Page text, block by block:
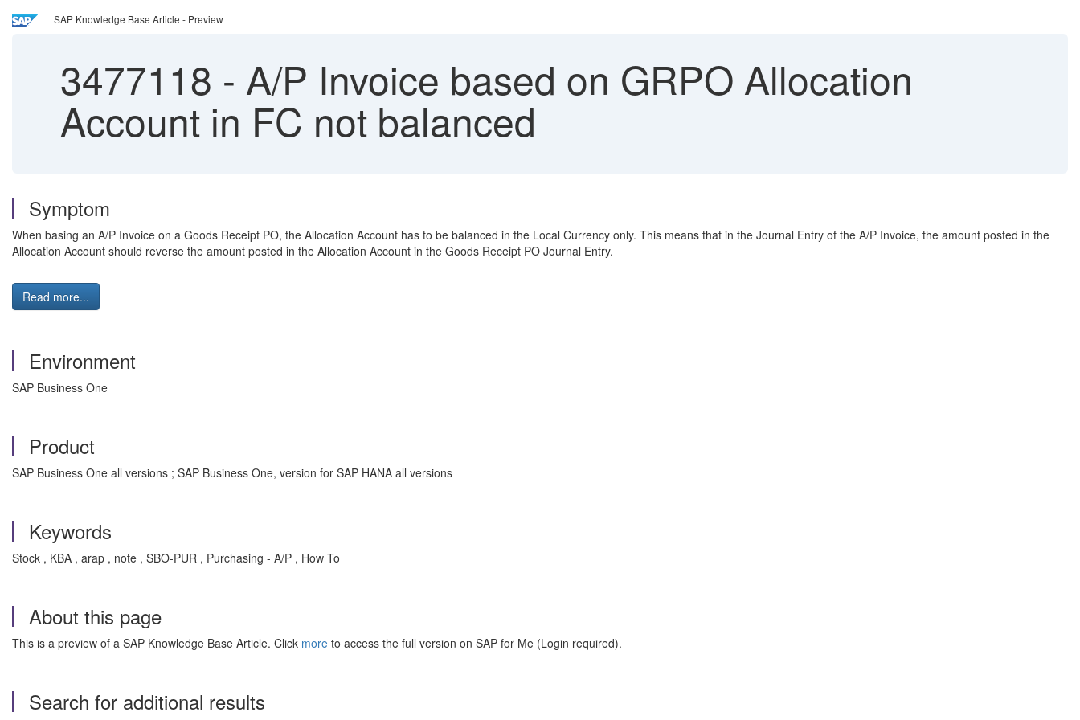
SAP Knowledge Base Article - Preview
3477118 - A/P Invoice based on GRPO Allocation
Account in FC not balanced
Symptom
When basing an A/P Invoice on a Goods Receipt PO, the Allocation Account has to be balanced in the Local Currency only. This means that in the Journal Entry of the A/P Invoice, the amount posted in the
Allocation Account should reverse the amount posted in the Allocation Account in the Goods Receipt PO Journal Entry.
Read more...
Environment
SAP Business One
Product
SAP Business One all versions ; SAP Business One, version for SAP HANA all versions
Keywords
Stock , KBA , arap , note , SBO-PUR , Purchasing - A/P , How To
About this page
This is a preview of a SAP Knowledge Base Article. Click more to access the full version on SAP for Me (Login required).
Search for additional results